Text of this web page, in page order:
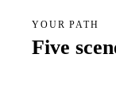
YOUR PATH
Five